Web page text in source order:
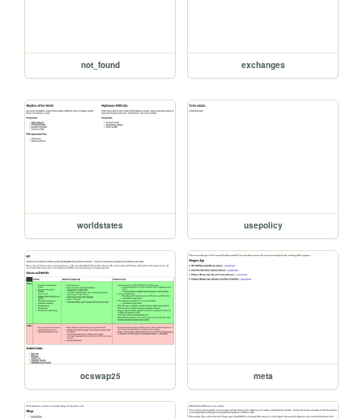
not_found exchanges
worldstates usepolicy
ocswap25 meta